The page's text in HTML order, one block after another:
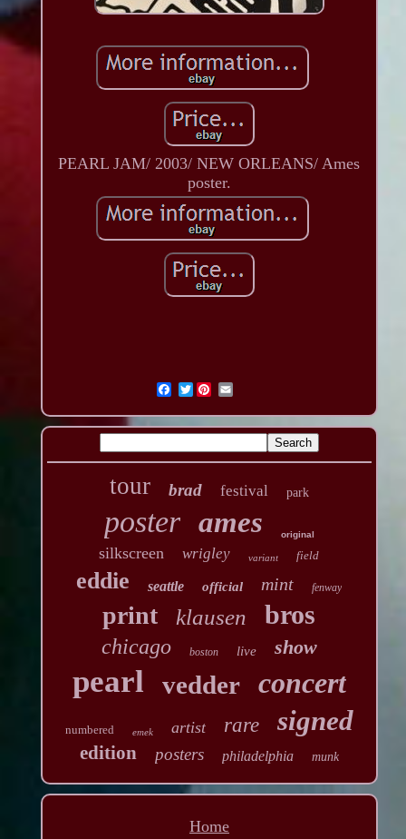
PEARL JAM/ 2003/ NEW ORLEANS/ Ames
poster.
Twitter
tour brad festival park
poster ames original
silkscreen wrigley variant field
eddie seattle official mint fenway
print klausen bros
chicago boston live show
pearl vedder concert
numbered emek artist rare signed
edition posters philadelphia munk
Home